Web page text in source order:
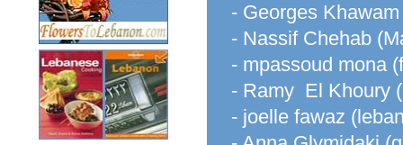
- Georges
- Nassif Chehab
- mpassoud mona
- Ramy El Khoury
- joelle fawaz